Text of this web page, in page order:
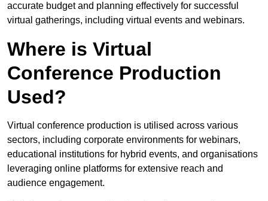
accurate budget and planning effectively for successful
virtual gatherings, including virtual events and webinars.
Where is Virtual
Conference Production
Used?
Virtual conference production is utilised across various
sectors, including corporate environments for webinars,
educational institutions for hybrid events, and organisations
leveraging online platforms for extensive reach and
audience engagement.